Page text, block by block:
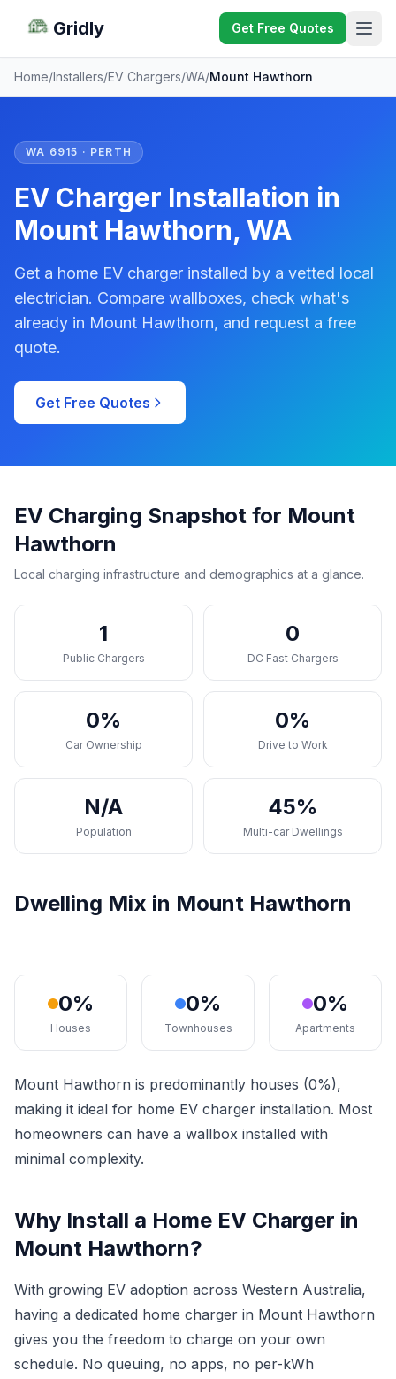
Gridly Get Free Quotes
Home/Installers/EV Chargers/WA/Mount Hawthorn
WA 6915 · PERTH
EV Charger Installation in
Mount Hawthorn, WA
Get a home EV charger installed by a vetted local
electrician. Compare wallboxes, check what's
already in Mount Hawthorn, and request a free
quote.
Get Free Quotes
EV Charging Snapshot for Mount
Hawthorn
Local charging infrastructure and demographics at a glance.
1
Public Chargers
0
DC Fast Chargers
0%
Car Ownership
0%
Drive to Work
N/A
Population
45%
Multi-car Dwellings
Dwelling Mix in Mount Hawthorn
0%
Houses
0%
Townhouses
0%
Apartments
Mount Hawthorn is predominantly houses (0%),
making it ideal for home EV charger installation. Most
homeowners can have a wallbox installed with
minimal complexity.
Why Install a Home EV Charger in
Mount Hawthorn?
With growing EV adoption across Western Australia,
having a dedicated home charger in Mount Hawthorn
gives you the freedom to charge on your own
schedule. No queuing, no apps, no per-kWh